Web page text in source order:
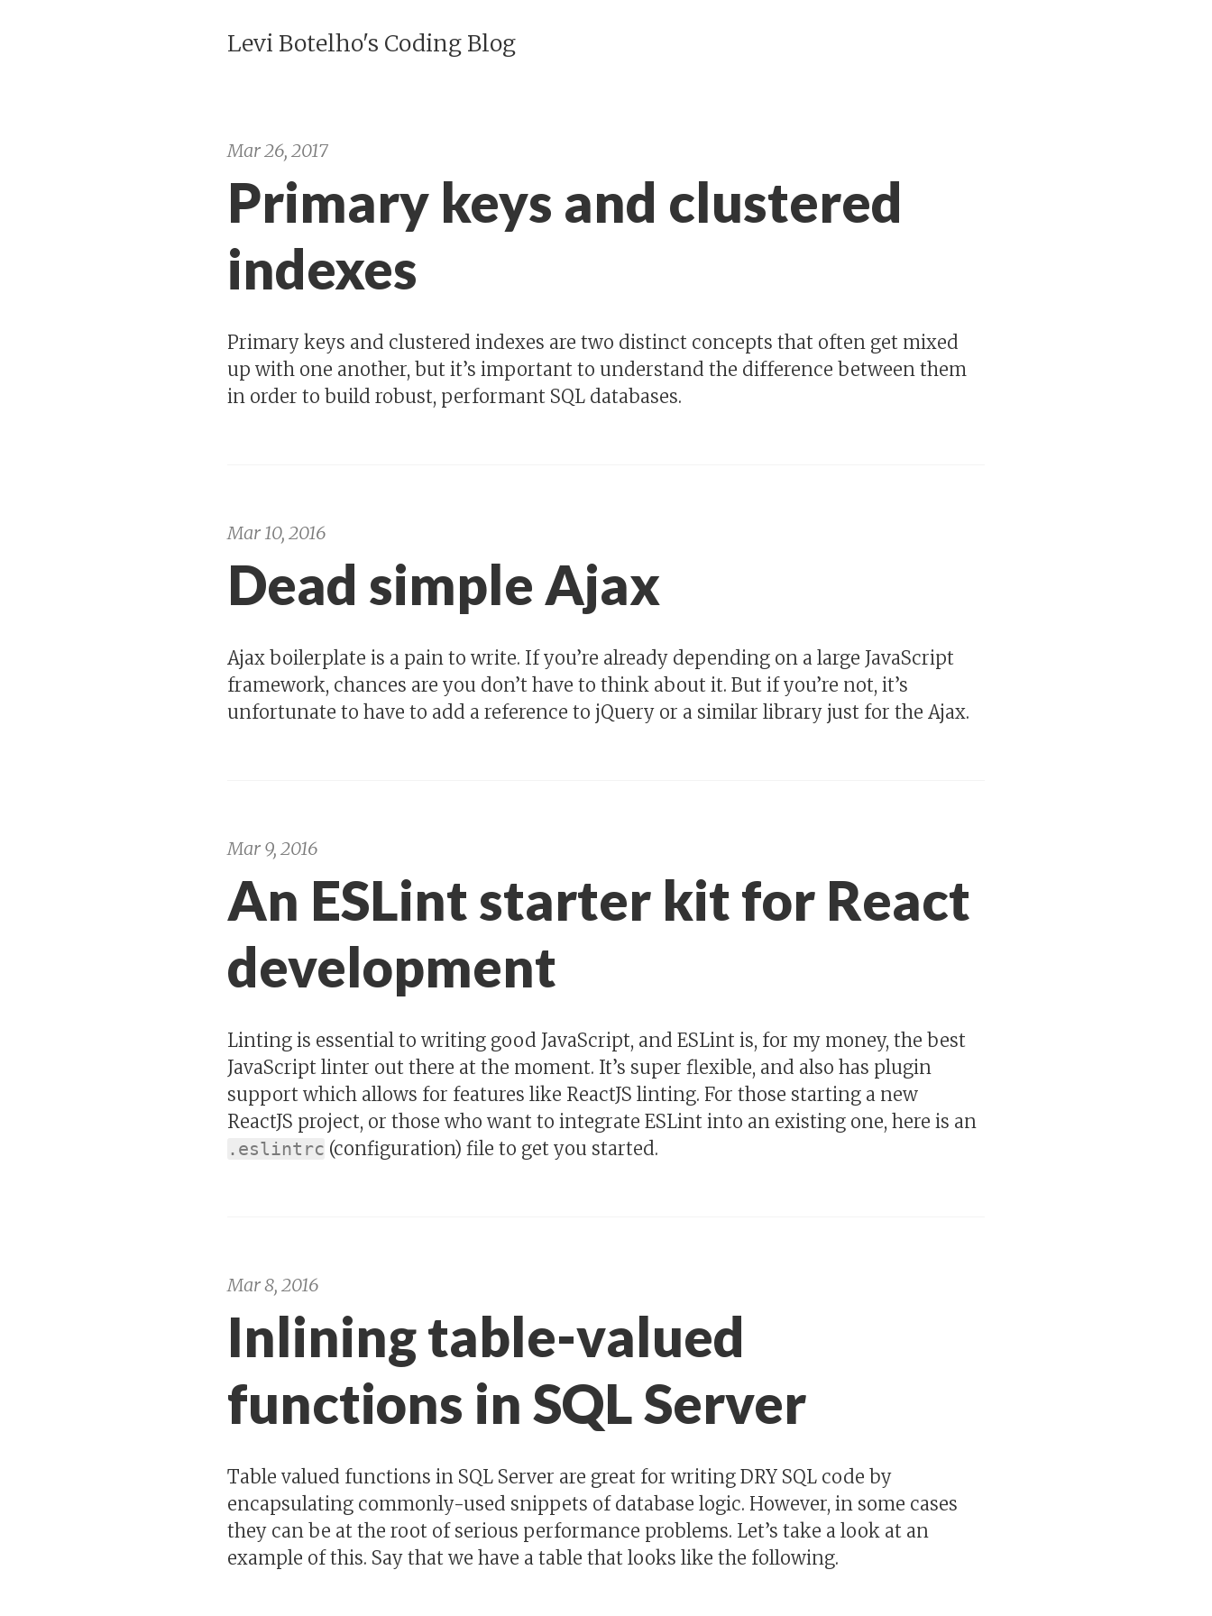
Levi Botelho's Coding Blog
Mar 26, 2017
Primary keys and clustered
indexes
Primary keys and clustered indexes are two distinct concepts that often get mixed
up with one another, but it’s important to understand the difference between them
in order to build robust, performant SQL databases.
Mar 10, 2016
Dead simple Ajax
Ajax boilerplate is a pain to write. If you’re already depending on a large JavaScript
framework, chances are you don’t have to think about it. But if you’re not, it’s
unfortunate to have to add a reference to jQuery or a similar library just for the Ajax.
Mar 9, 2016
An ESLint starter kit for React
development
Linting is essential to writing good JavaScript, and ESLint is, for my money, the best
JavaScript linter out there at the moment. It’s super flexible, and also has plugin
support which allows for features like ReactJS linting. For those starting a new
ReactJS project, or those who want to integrate ESLint into an existing one, here is an
.eslintrc (configuration) file to get you started.
Mar 8, 2016
Inlining table-valued
functions in SQL Server
Table valued functions in SQL Server are great for writing DRY SQL code by
encapsulating commonly-used snippets of database logic. However, in some cases
they can be at the root of serious performance problems. Let’s take a look at an
example of this. Say that we have a table that looks like the following.